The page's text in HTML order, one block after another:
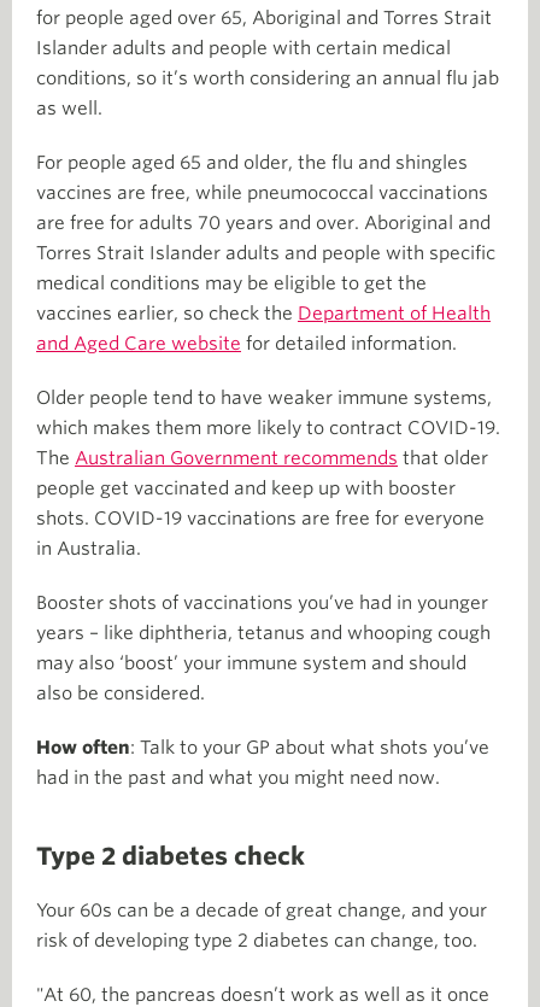
for people aged over 65, Aboriginal and Torres Strait
Islander adults and people with certain medical
conditions, so it’s worth considering an annual flu jab
as well.
For people aged 65 and older, the flu and shingles
vaccines are free, while pneumococcal vaccinations
are free for adults 70 years and over. Aboriginal and
Torres Strait Islander adults and people with specific
medical conditions may be eligible to get the
vaccines earlier, so check the Department of Health
and Aged Care website for detailed information.
Older people tend to have weaker immune systems,
which makes them more likely to contract COVID-19.
The Australian Government recommends that older
people get vaccinated and keep up with booster
shots. COVID-19 vaccinations are free for everyone
in Australia.
Booster shots of vaccinations you’ve had in younger
years – like diphtheria, tetanus and whooping cough
may also ‘boost’ your immune system and should
also be considered.
How often: Talk to your GP about what shots you’ve
had in the past and what you might need now.
Type 2 diabetes check
Your 60s can be a decade of great change, and your
risk of developing type 2 diabetes can change, too.
"At 60, the pancreas doesn’t work as well as it once